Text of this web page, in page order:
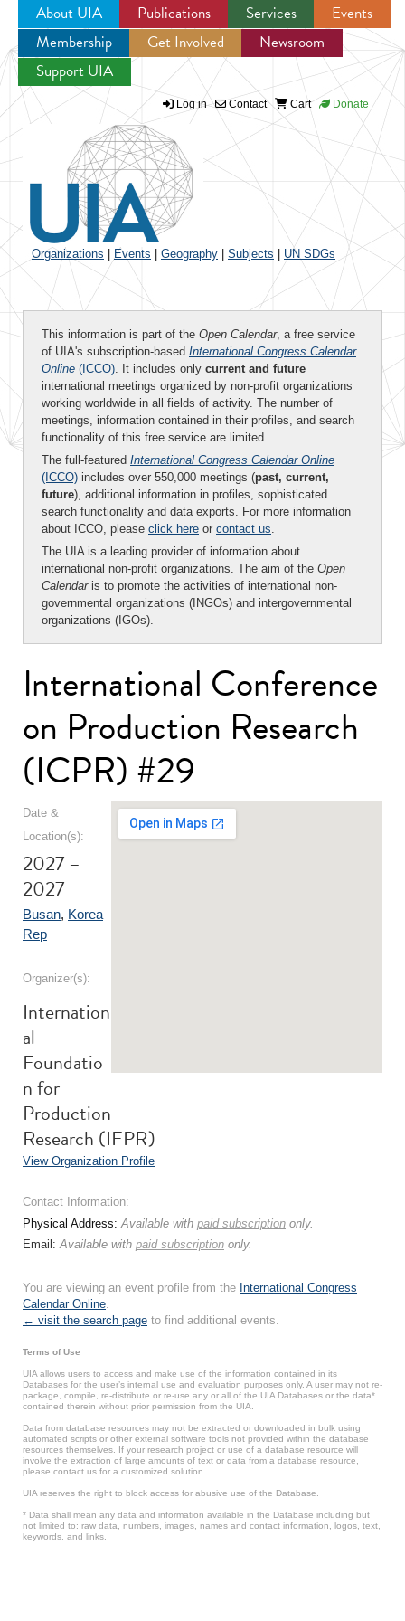
Jump to navigation
About UIA Publications Services
Events
Membership
Get Involved
Newsroom
Support UIA
Log in Contact Cart Donate
Organizations Events Geography Subjects UN SDGs
This information is part of the Open Calendar, a free service
of UIA's subscription-based International Congress Calendar
Online (ICCO). It includes only current and future
international meetings organized by non-profit organizations
working worldwide in all fields of activity. The number of
meetings, information contained in their profiles, and search
functionality of this free service are limited.
The full-featured International Congress Calendar Online
(ICCO) includes over 550,000 meetings (past, current,
future), additional information in profiles, sophisticated
search functionality and data exports. For more information
about ICCO, please click here or contact us.
The UIA is a leading provider of information about
international non-profit organizations. The aim of the Open
Calendaris to promote the activities of international non-
governmental organizations (INGOs) and intergovernmental
organizations (IGOs).
International Conference
on Production Research
(ICPR) #29
Date &
Location(s):
2027 –
2027
Busan, Korea
Rep
Organizer(s):
Internation
al
Foundatio
n for
Production
Research (IFPR)
View Organization Profile
Contact Information:
Physical Address:Available with paid subscription only.
Email:Available with paid subscription only.
You are viewing an event profile from the International Congress
Calendar Online.
← visit the search page to find additional events.
Terms of Use
UIA allows users to access and make use of the information contained in its
Databases for the user’s internal use and evaluation purposes only. A user may not re-
package, compile, re-distribute or re-use any or all of the UIA Databases or the data*
contained therein without prior permission from the UIA.
Data from database resources may not be extracted or downloaded in bulk using
automated scripts or other external software tools not provided within the database
resources themselves. If your research project or use of a database resource will
involve the extraction of large amounts of text or data from a database resource,
please contact us for a customized solution.
UIA reserves the right to block access for abusive use of the Database.
* Data shall mean any data and information available in the Database including but
not limited to: raw data, numbers, images, names and contact information, logos, text,
keywords, and links.